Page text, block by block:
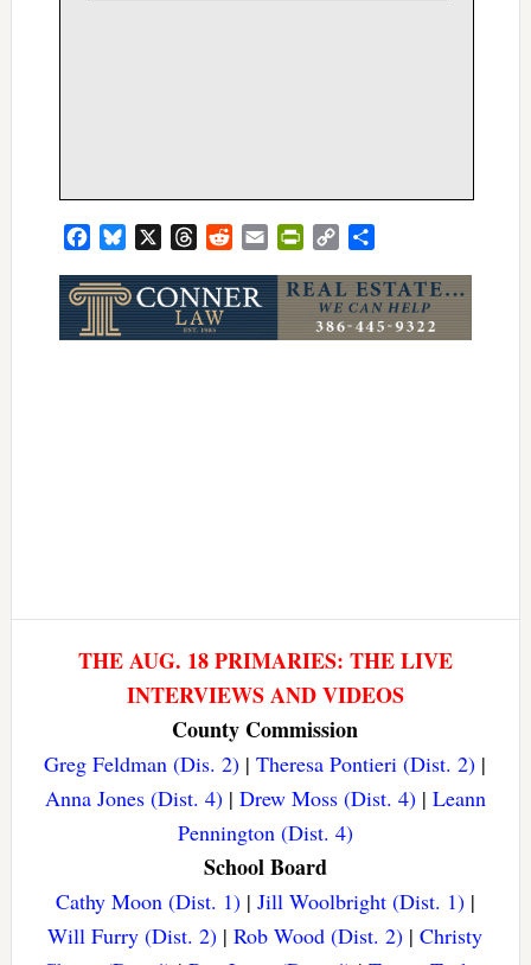
FacebookBluesky ThreadsRedditEmailPrintFriendly
Copy
THE AUG. 18 PRIMARIES: THE LIVE
INTERVIEWS AND VIDEOS
County Commission
Greg Feldman (Dis. 2) |Theresa Pontieri (Dist. 2) |
Anna Jones (Dist. 4)| Drew Moss (Dist. 4)| Leann
Pennington (Dist. 4)
School Board
Cathy Moon (Dist. 1)| Jill Woolbright (Dist. 1)|
Will Furry (Dist. 2) |Rob Wood (Dist. 2) |Christy